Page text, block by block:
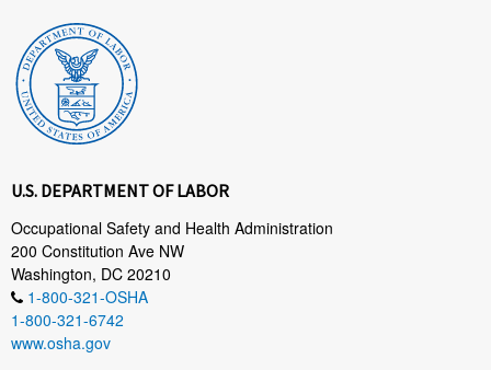
U.S. DEPARTMENT OF LABOR
Occupational Safety and Health Administration
200 Constitution Ave NW
Washington, DC 20210
1-800-321-OSHA
1-800-321-6742
www.osha.gov